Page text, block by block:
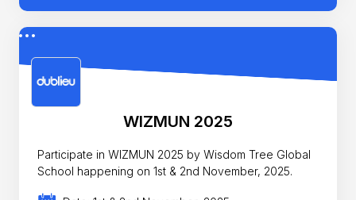
WIZMUN 2025
Participate in WIZMUN 2025 by Wisdom Tree Global
School happening on 1st & 2nd November, 2025.